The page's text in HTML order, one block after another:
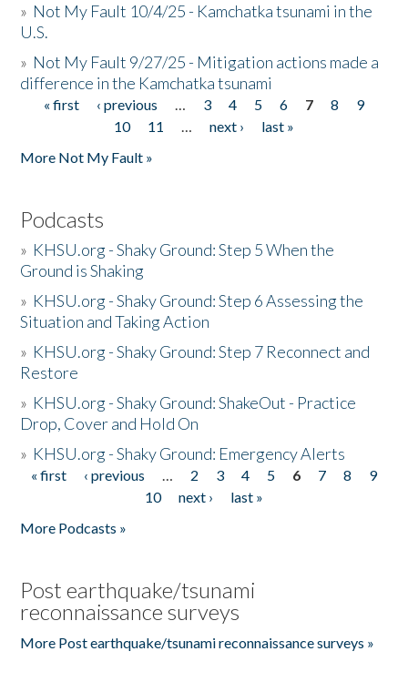
» Not My Fault 10/4/25 - Kamchatka tsunami in the
U.S.
» Not My Fault 9/27/25 - Mitigation actions made a
difference in the Kamchatka tsunami
Pages
« first ‹ previous … 3 4 5 6 7 8
9
10
11 … next ›
last »
More Not My Fault »
Podcasts
» KHSU.org - Shaky Ground: Step 5 When the
Ground is Shaking
» KHSU.org - Shaky Ground: Step 6 Assessing the
Situation and Taking Action
» KHSU.org - Shaky Ground: Step 7 Reconnect and
Restore
» KHSU.org - Shaky Ground: ShakeOut - Practice
Drop, Cover and Hold On
» KHSU.org - Shaky Ground: Emergency Alerts
Pages
« first ‹ previous … 2 3 4 5 6 7 8
9
10
next ›
last »
More Podcasts »
Post earthquake/tsunami
reconnaissance surveys
More Post earthquake/tsunami reconnaissance surveys »